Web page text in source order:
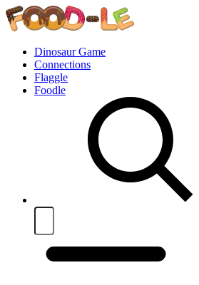
Dinosaur Game
Connections
Flaggle
Foodle